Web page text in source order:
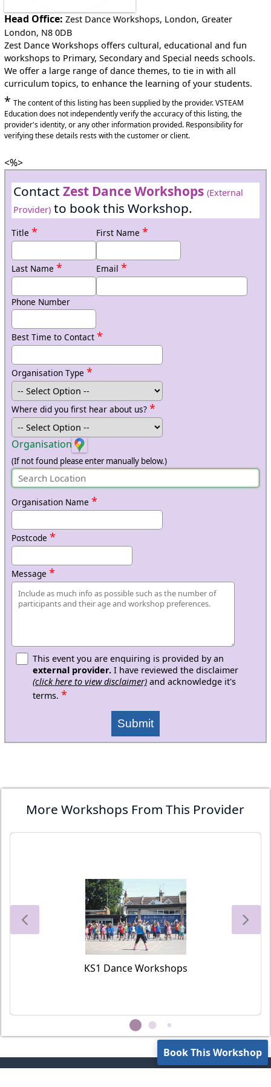
Head Office: Zest Dance Workshops, London, Greater
London, N8 0DB
Zest Dance Workshops offers cultural, educational and fun
workshops to Primary, Secondary and Special needs schools.
We offer a large range of dance themes, to tie in with all
curriculum topics, to enhance the learning of your students.
* The content of this listing has been supplied by the provider. VSTEAM
Education does not independently verify the accuracy of this listing, the
provider's identity, or any other information provided. Responsibility for
verifying these details rests with the customer or client.
<%>
Contact Zest Dance Workshops (External
Provider)to book this Workshop.
Title * First Name *
Last Name * Email *
Phone Number
Best Time to Contact *
Organisation Type *
Where did you first hear about us? *
Organisation
(If not found please enter manually below.)
Organisation Name *
Postcode *
Message *
This event you are enquiring is provided by an
external provider.I have reviewed the disclaimer
(click here to view disclaimer)and acknowledge it's
terms. *
Submit
More Workshops From This Provider
KS1 Dance Workshops
Book This Workshop